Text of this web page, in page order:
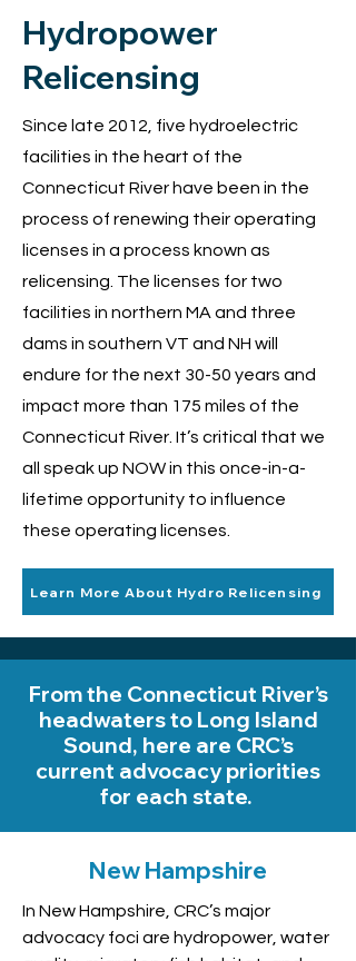
Hydropower
Relicensing
Since late 2012, five hydroelectric
facilities in the heart of the
Connecticut River have been in the
process of renewing their operating
licenses in a process known as
relicensing. The licenses for two
facilities in northern MA and three
dams in southern VT and NH will
endure for the next 30-50 years and
impact more than 175 miles of the
Connecticut River. It’s critical that we
all speak up NOW in this once-in-a-
lifetime opportunity to influence
these operating licenses.
Learn More About Hydro Relicensing
From the Connecticut River’s
headwaters to Long Island
Sound, here are CRC’s
current advocacy priorities
for each state.
New Hampshire
In New Hampshire, CRC’s major
advocacy foci are hydropower, water